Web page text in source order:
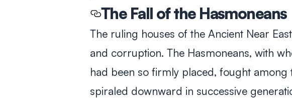
The Fall of the Hasmoneans
The ruling houses of the Ancient Near
and corruption. The Hasmoneans, with
had been so firmly placed, fought among
spiraled downward in successive